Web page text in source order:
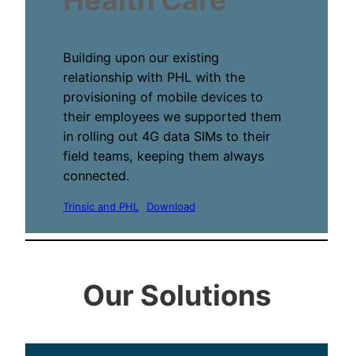
Building upon our existing
relationship with PHL with the
provisioning of mobile devices to
their employees we supported them
in rolling out 4G data SIMs to their
field teams, keeping them always
connected.
Trinsic and PHL Download
Our Solutions